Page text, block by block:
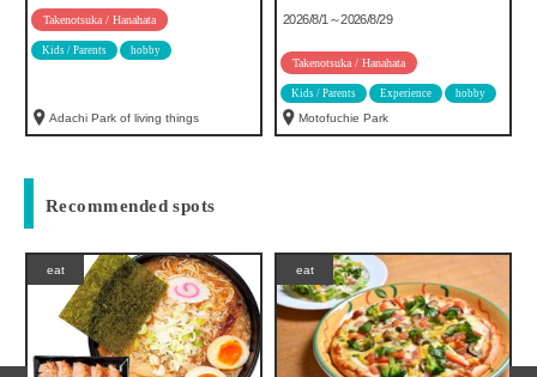
Takenotsuka / Hanahata
Kids / Parents hobby
Adachi Park of living things
2026/8/1～2026/8/29
Takenotsuka / Hanahata
Kids / Parents Experience hobby
Motofuchie Park
Recommended spots
eat eat